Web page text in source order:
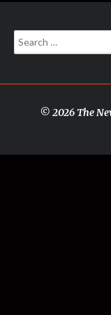
Search
for:
© 2026 The